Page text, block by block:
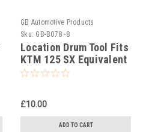
GB Automotive Products
Sku: GB-B078 -8
Location Drum Tool Fits
KTM 125 SX Equivalent
To Pt No 50329038000
£10.00
ADD TO CART